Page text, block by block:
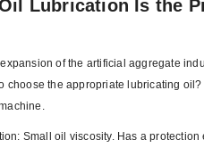
Lubrication Is the
of the artificial aggregate
choose the appropriate lubricating
Small oil viscosity. Has a